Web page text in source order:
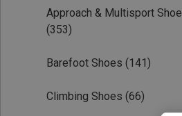
Approach & Multisport
(353)
Barefoot Shoes (141)
Climbing Shoes (66)